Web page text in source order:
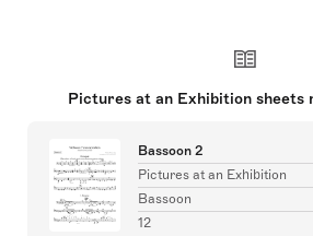
Pictures at an Exhibition sheets
Bassoon 2
Pictures at an Exhibition
Bassoon
12